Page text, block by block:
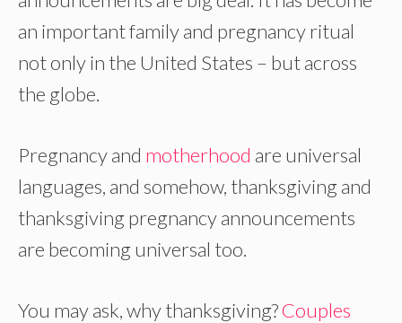
an important family and pregnancy ritual
not only in the United States – but across
the globe.
Pregnancy and motherhood are universal
languages, and somehow, thanksgiving and
thanksgiving pregnancy announcements
are becoming universal too.
You may ask, why thanksgiving?Couples